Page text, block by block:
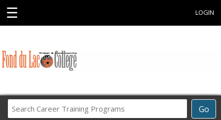
☰ LOGIN
Go
Career